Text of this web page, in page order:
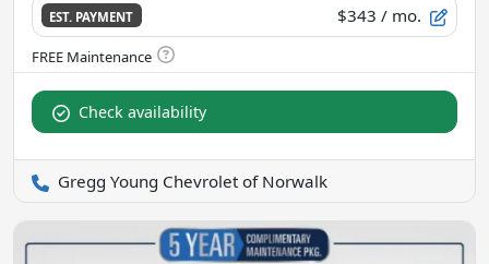
EST. PAYMENT $343 / mo.
Check availability
Gregg Young Chevrolet of Norwalk